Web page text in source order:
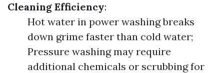
Cleaning Efficiency:
Hot water in power washing breaks
down grime faster than cold water;
Pressure washing may require
additional chemicals or scrubbing for